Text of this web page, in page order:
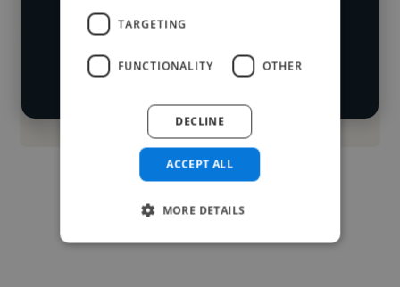
Loading roles
Loading bio
Start your
TARGETING
FUNCTIONALITY OTHER
ACCEPT ALL
DECLINE
MORE DETAILS